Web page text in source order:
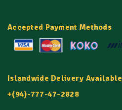
Accepted Payment Methods
Islandwide Delivery Available
+(94)-777-47-2828